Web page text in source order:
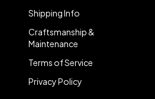
Shipping Info
Craftsmanship &
Maintenance
Terms of Service
Privacy Policy